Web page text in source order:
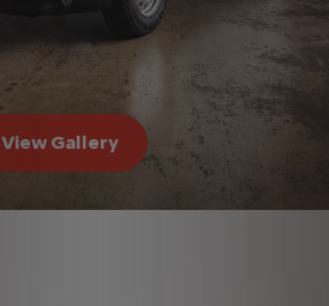
View Gallery